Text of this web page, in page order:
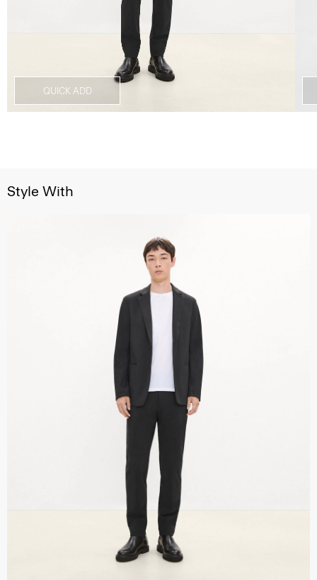
QUICK ADD
Style With